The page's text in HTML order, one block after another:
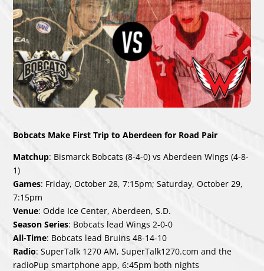
Bobcats Make First Trip to Aberdeen for Road Pair
Matchup: Bismarck Bobcats (8-4-0) vs Aberdeen Wings (4-8-
1)
Games: Friday, October 28, 7:15pm; Saturday, October 29,
7:15pm
Venue: Odde Ice Center, Aberdeen, S.D.
Season Series: Bobcats lead Wings 2-0-0
All-Time: Bobcats lead Bruins 48-14-10
Radio: SuperTalk 1270 AM, SuperTalk1270.com and the
radioPup smartphone app, 6:45pm both nights